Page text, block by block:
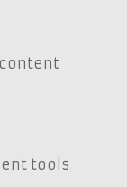
tools